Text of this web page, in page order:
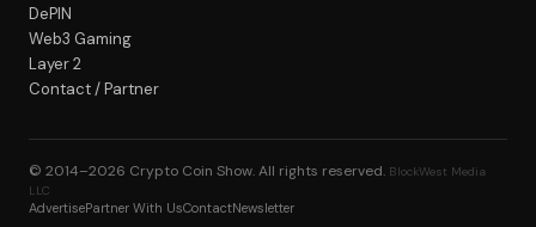
DePIN
Web3 Gaming
Layer 2
Contact / Partner
© 2014–2026 Crypto Coin Show. All rights reserved. BlockWest Media
LLC
AdvertisePartner With UsContactNewsletter